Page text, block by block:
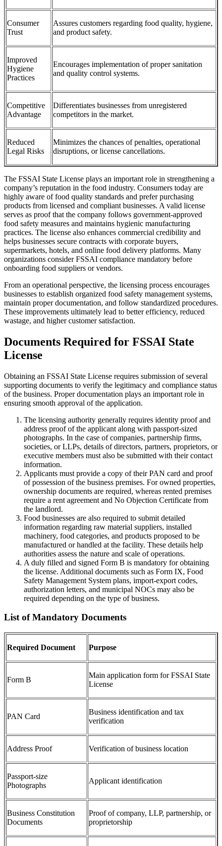
Consumer
Trust
Assures customers regarding food quality, hygiene,
and product safety.
Improved
Hygiene
Practices
Encourages implementation of proper sanitation
and quality control systems.
Competitive
Advantage
Differentiates businesses from unregistered
competitors in the market.
Reduced
Legal Risks
Minimizes the chances of penalties, operational
disruptions, or license cancellations.
The FSSAI State License plays an important role in strengthening a
company’s reputation in the food industry. Consumers today are
highly aware of food quality standards and prefer purchasing
products from licensed and compliant businesses. A valid license
serves as proof that the company follows government-approved
food safety measures and maintains hygienic manufacturing
practices. The license also enhances commercial credibility and
helps businesses secure contracts with corporate buyers,
supermarkets, hotels, and online food delivery platforms. Many
organizations consider FSSAI compliance mandatory before
onboarding food suppliers or vendors.
From an operational perspective, the licensing process encourages
businesses to establish organized food safety management systems,
maintain proper documentation, and follow standardized procedures.
These improvements ultimately lead to better efficiency, reduced
wastage, and higher customer satisfaction.
Documents Required for FSSAI State
License
Obtaining an FSSAI State License requires submission of several
supporting documents to verify the legitimacy and compliance status
of the business. Proper documentation plays an important role in
ensuring smooth approval of the application.
The licensing authority generally requires identity proof and
address proof of the applicant along with passport-sized
photographs. In the case of companies, partnership firms,
societies, or LLPs, details of directors, partners, proprietors, or
executive members must also be submitted with their contact
information.
Applicants must provide a copy of their PAN card and proof
of possession of the business premises. For owned properties,
ownership documents are required, whereas rented premises
require a rent agreement and No Objection Certificate from
the landlord.
Food businesses are also required to submit detailed
information regarding raw material suppliers, installed
machinery, food categories, and products proposed to be
manufactured or handled at the facility. These details help
authorities assess the nature and scale of operations.
A duly filled and signed Form B is mandatory for obtaining
the license. Additional documents such as Form IX, Food
Safety Management System plans, import-export codes,
authorization letters, and municipal NOCs may also be
required depending on the type of business.
List of Mandatory Documents
Required Document Purpose
Form B
Main application form for FSSAI State
License
PAN Card
Business identification and tax
verification
Address Proof Verification of business location
Passport-size
Photographs
Applicant identification
Business Constitution
Documents
Proof of company, LLP, partnership, or
proprietorship